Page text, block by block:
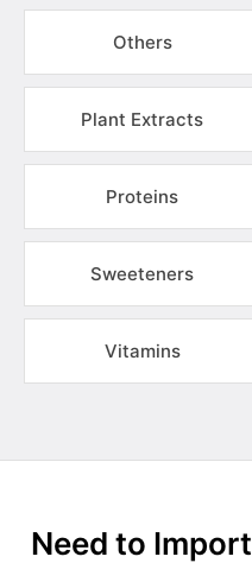
Others
Plant Extracts
Proteins
Sweeteners
Vitamins
Need to